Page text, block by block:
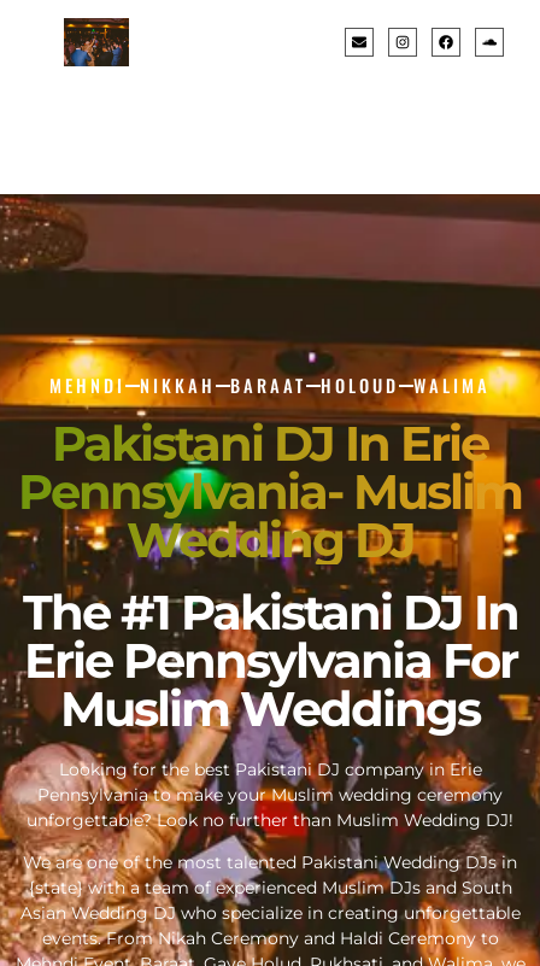
MEHNDI NIKKAH BARAAT HOLOUD WALIMA
Pakistani DJ In Erie
Pennsylvania- Muslim
Wedding DJ
The #1 Pakistani DJ In
Erie Pennsylvania For
Muslim Weddings
Looking for the best Pakistani DJ company in Erie
Pennsylvania to make your Muslim wedding ceremony
unforgettable? Look no further than Muslim Wedding DJ!
We are one of the most talented Pakistani Wedding DJs in
{state} with a team of experienced Muslim DJs and South
Asian Wedding DJ who specialize in creating unforgettable
events. From Nikah Ceremony and Haldi Ceremony to